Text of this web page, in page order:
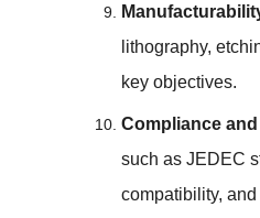
lithography,
key objectives.
Compliance
such as JEDEC
compatibility,